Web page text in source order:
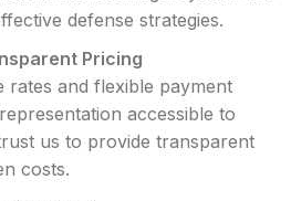
defense strategies.
Pricing
rates and flexible payment
accessible to
us to provide transparent
costs.